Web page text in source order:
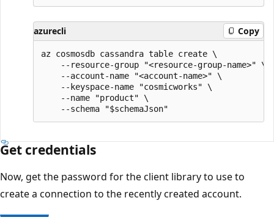
azurecli Copy
az cosmosdb cassandra table create \
    --resource-group "<resource-group-name>" \
    --account-name "<account-name>" \
    --keyspace-name "cosmicworks" \
    --name "product" \
Get credentials
Now, get the password for the client library to use to
create a connection to the recently created account.